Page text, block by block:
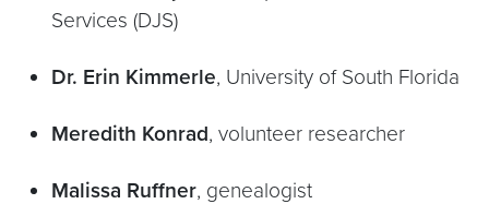
Services (DJS)
Dr. Erin Kimmerle, University of South Florida
Meredith Konrad, volunteer researcher
Malissa Ruffner, genealogist